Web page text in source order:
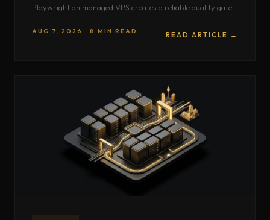
Playwright on managed VPS creates a reliable quality gate.
AUG 7, 2026 · 8 MIN READ READ ARTICLE →